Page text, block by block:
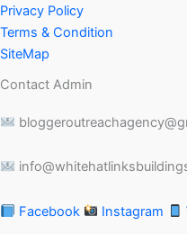
Privacy Policy
Terms & Condition
SiteMap
Contact Admin
Facebook Instagram